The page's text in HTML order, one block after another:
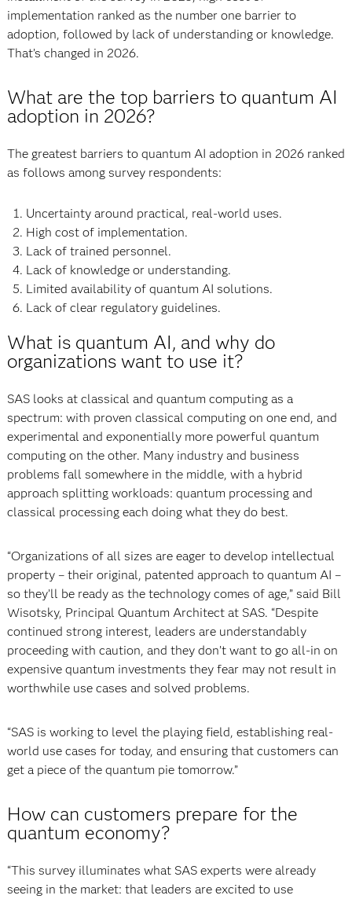
implementation ranked as the number one barrier to
adoption, followed by lack of understanding or knowledge.
That’s changed in 2026.
What are the top barriers to quantum AI
adoption in 2026?
The greatest barriers to quantum AI adoption in 2026 ranked
as follows among survey respondents:
Uncertainty around practical, real-world uses.
High cost of implementation.
Lack of trained personnel.
Lack of knowledge or understanding.
Limited availability of quantum AI solutions.
Lack of clear regulatory guidelines.
What is quantum AI, and why do
organizations want to use it?
SAS looks at classical and quantum computing as a
spectrum: with proven classical computing on one end, and
experimental and exponentially more powerful quantum
computing on the other. Many industry and business
problems fall somewhere in the middle, with a hybrid
approach splitting workloads: quantum processing and
classical processing each doing what they do best.
“Organizations of all sizes are eager to develop intellectual
property – their original, patented approach to quantum AI –
so they’ll be ready as the technology comes of age,” said Bill
Wisotsky, Principal Quantum Architect at SAS. “Despite
continued strong interest, leaders are understandably
proceeding with caution, and they don’t want to go all-in on
expensive quantum investments they fear may not result in
worthwhile use cases and solved problems.
“SAS is working to level the playing field, establishing real-
world use cases for today, and ensuring that customers can
get a piece of the quantum pie tomorrow.”
How can customers prepare for the
quantum economy?
“This survey illuminates what SAS experts were already
seeing in the market: that leaders are excited to use